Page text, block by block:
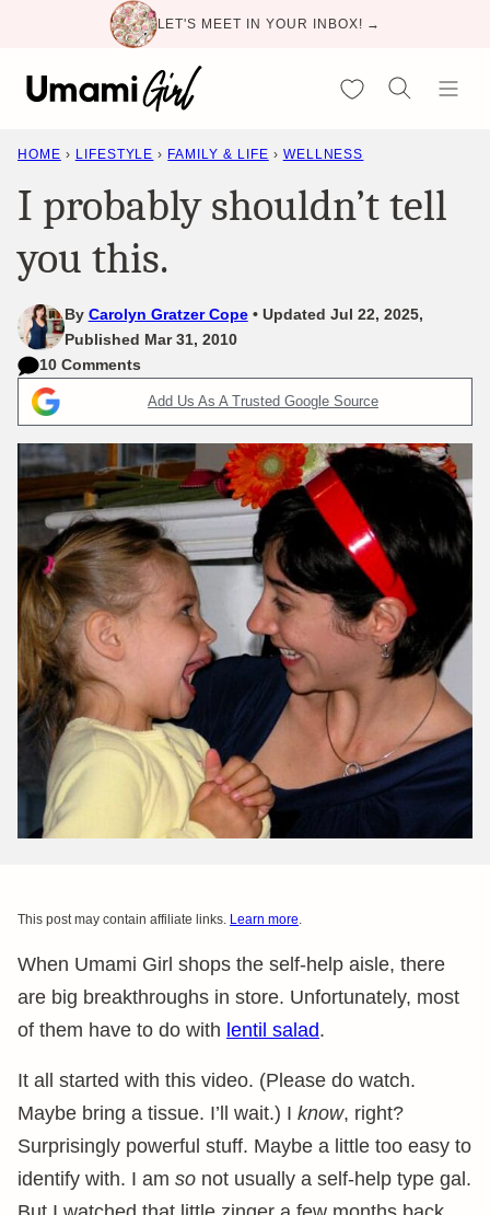
content
LET'S MEET IN YOUR INBOX! →
My Favorites
HOME › LIFESTYLE › FAMILY & LIFE › WELLNESS
I probably shouldn’t tell
you this.
By Carolyn Gratzer Cope
Updated Jul 22, 2025,
Published Mar 31, 2010
10 Comments
Add Us As A Trusted Google Source
This post may contain affiliate links. Learn more
When Umami Girl shops the self-help aisle, there
are big breakthroughs in store. Unfortunately, most
of them have to do with lentil salad.
It all started with this video. (Please do watch.
Maybe bring a tissue. I’ll wait.) I know, right?
Surprisingly powerful stuff. Maybe a little too easy to
identify with. I am so not usually a self-help type gal.